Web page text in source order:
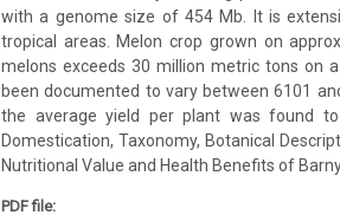
with a genome size of 454 Mb. It is
tropical areas. Melon crop grown on
melons exceeds 30 million metric tons on
been documented to vary between 6101
the average yield per plant was found
Domestication, Taxonomy, Botanical
Nutritional Value and Health Benefits of
PDF file: